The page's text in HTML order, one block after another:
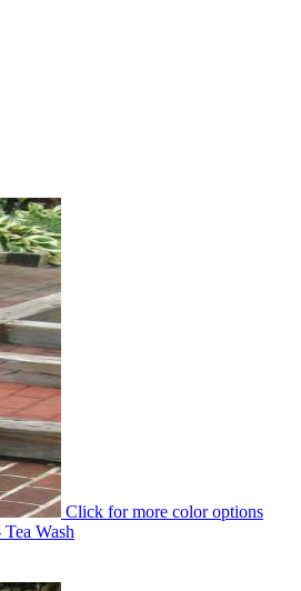
Click for more color options
Wash